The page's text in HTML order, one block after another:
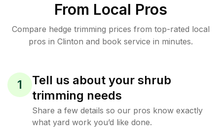
From Local Pros
Compare hedge trimming prices from top-rated local
pros in Clinton and book service in minutes.
1
Tell us about your shrub
trimming needs
Share a few details so our pros know exactly
what yard work you’d like done.